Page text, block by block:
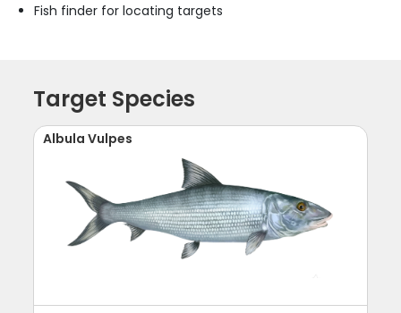
Fish finder for locating targets
Target Species
Albula Vulpes